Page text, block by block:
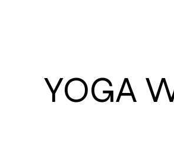
YOGA